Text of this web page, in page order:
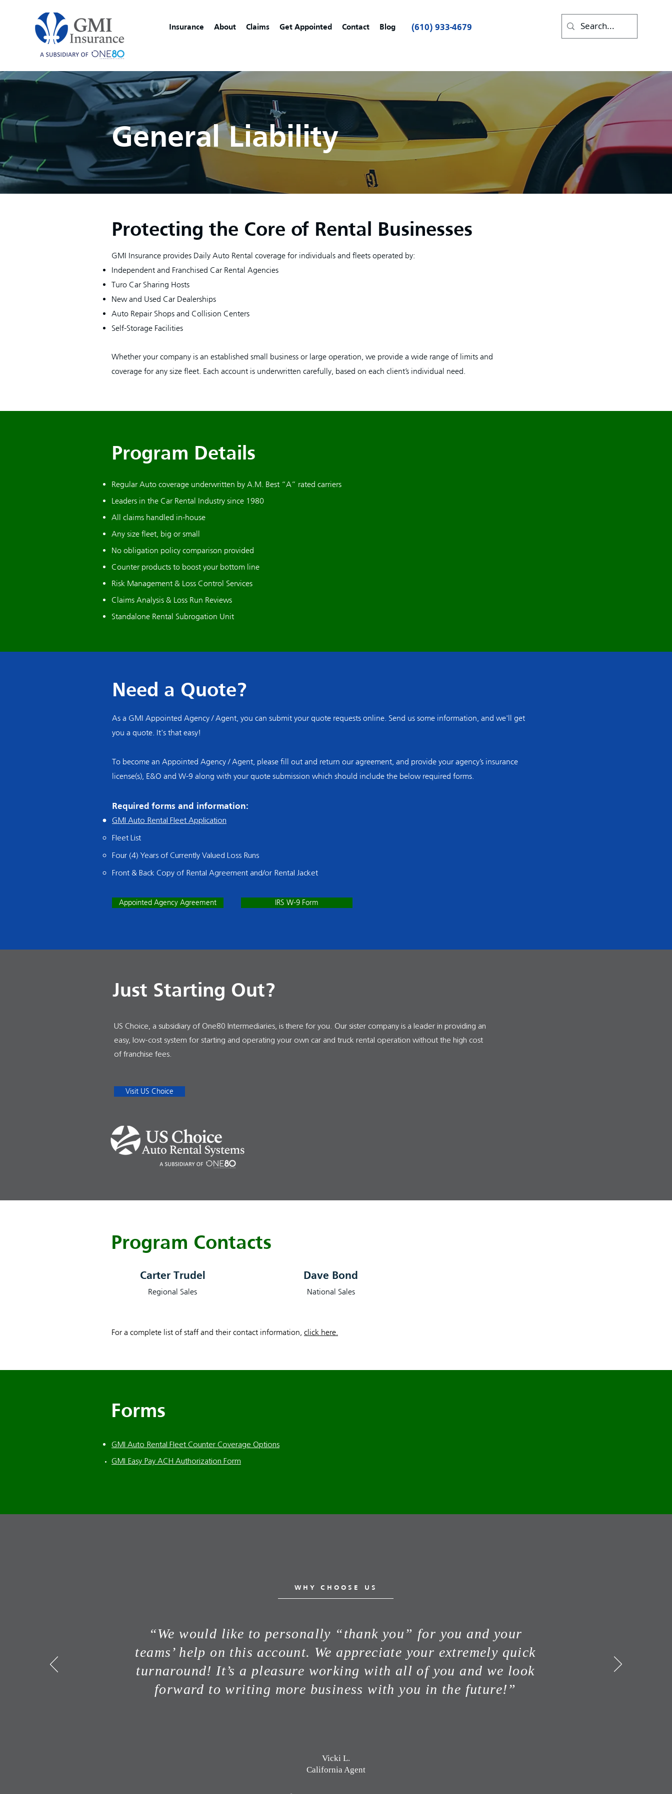
Insurance About Claims Get Appointed Contact Blog (610) 933-4679
General Liability
Protecting the Core of Rental Businesses
GMI Insurance provides Daily Auto Rental coverage for individuals and fleets operated by:
Independent and Franchised Car Rental Agencies
Turo Car Sharing Hosts
New and Used Car Dealerships
Auto Repair Shops and Collision Centers
Self-Storage Facilities
Whether your company is an established small business or large operation, we provide a wide range of limits and
coverage for any size fleet. Each account is underwritten carefully, based on each client’s individual need.
Program Details
Regular Auto coverage underwritten by A.M. Best “A” rated carriers
Leaders in the Car Rental Industry since 1980
All claims handled in-house
Any size fleet, big or small
No obligation policy comparison provided
Counter products to boost your bottom line
Risk Management & Loss Control Services
Claims Analysis & Loss Run Reviews
Standalone Rental Subrogation Unit
Need a Quote?
As a GMI Appointed Agency / Agent, you can submit your quote requests online. Send us some information, and we'll get
you a quote. It's that easy!
To become an Appointed Agency / Agent, please fill out and return our agreement, and provide your agency’s insurance
license(s), E&O and W-9 along with your quote submission which should include the below required forms.
Required forms and information:
GMI Auto Rental Fleet Application
Fleet List
Four (4) Years of Currently Valued Loss Runs
Front & Back Copy of Rental Agreement and/or Rental Jacket
Appointed Agency Agreement IRS W-9 Form
Just Starting Out?
US Choice, a subsidiary of One80 Intermediaries, is there for you. Our sister company is a leader in providing an
easy, low-cost system for starting and operating your own car and truck rental operation without the high cost
of franchise fees.
Visit US Choice
Program Contacts
Carter Trudel
Regional Sales
Dave Bond
National Sales
For a complete list of staff and their contact information, click here.
Forms
GMI Auto Rental Fleet Counter Coverage Options
GMI Easy Pay ACH Authorization Form
WHY CHOOSE US
“We would like to personally “thank you” for you and your
teams’ help on this account. We appreciate your extremely quick
turnaround! It’s a pleasure working with all of you and we look
forward to writing more business with you in the future!”
Vicki L.
California Agent